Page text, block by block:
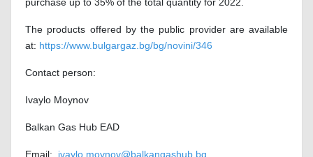
purchase up to 35% of the total quantity for 2022.
The products offered by the public provider are available
at: https://www.bulgargaz.bg/bg/novini/346
Contact person:
Ivaylo Moynov
Balkan Gas Hub EAD
Email: ivaylo.moynov@balkangashub.bg